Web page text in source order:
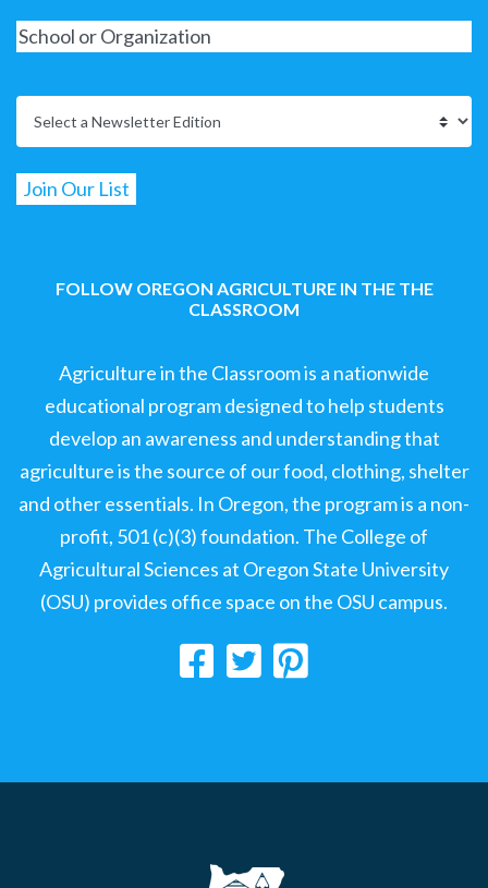
FOLLOW OREGON AGRICULTURE IN THE THE
CLASSROOM
Agriculture in the Classroom is a nationwide
educational program designed to help students
develop an awareness and understanding that
agriculture is the source of our food, clothing, shelter
and other essentials. In Oregon, the program is a non-
profit, 501 (c)(3) foundation. The College of
Agricultural Sciences at Oregon State University
(OSU) provides office space on the OSU campus.